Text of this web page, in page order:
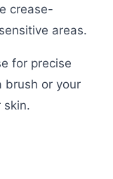
crease-
areas.
for precise
brush or your
skin.